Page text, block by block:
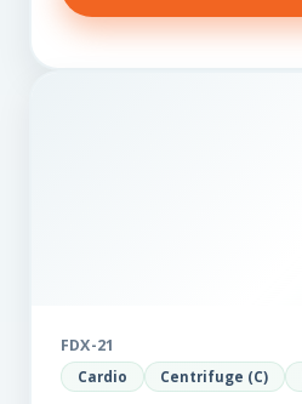
FDX-21
Cardio Centrifuge (C)